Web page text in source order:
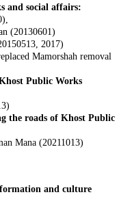
and social affairs:
(20130601)
2017)
Mamorshah removal
Public Works
the roads of Khost Public
Mana (20211013)
and culture